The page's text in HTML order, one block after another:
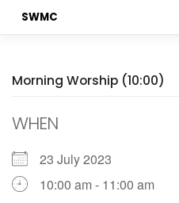
SWMC
Morning Worship (10:00)
WHEN
23 July 2023
10:00 am - 11:00 am